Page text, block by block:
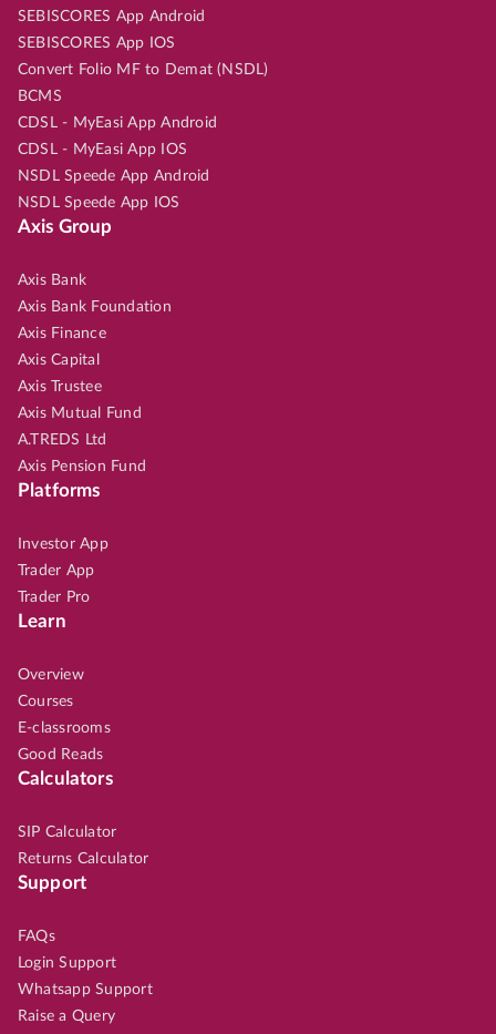
SEBISCORES App Android
SEBISCORES App IOS
Convert Folio MF to Demat (NSDL)
BCMS
CDSL - MyEasi App Android
CDSL - MyEasi App IOS
NSDL Speede App Android
NSDL Speede App IOS
Axis Group
Axis Bank
Axis Bank Foundation
Axis Finance
Axis Capital
Axis Trustee
Axis Mutual Fund
A.TREDS Ltd
Axis Pension Fund
Platforms
Investor App
Trader App
Trader Pro
Learn
Overview
Courses
E-classrooms
Good Reads
Calculators
SIP Calculator
Returns Calculator
Support
FAQs
Login Support
Whatsapp Support
Raise a Query